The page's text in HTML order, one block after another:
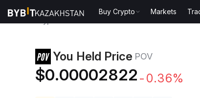
Buy Crypto Markets
You Held Price POV
$0.00002822 -0.36%